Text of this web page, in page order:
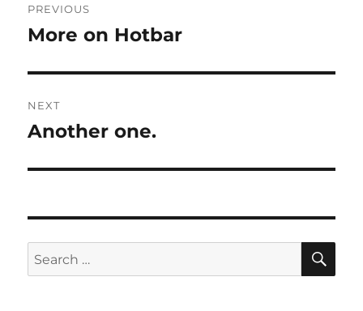
navigation
PREVIOUS
Previous
More on Hotbar
NEXT
Next
Another one.
Search
for: